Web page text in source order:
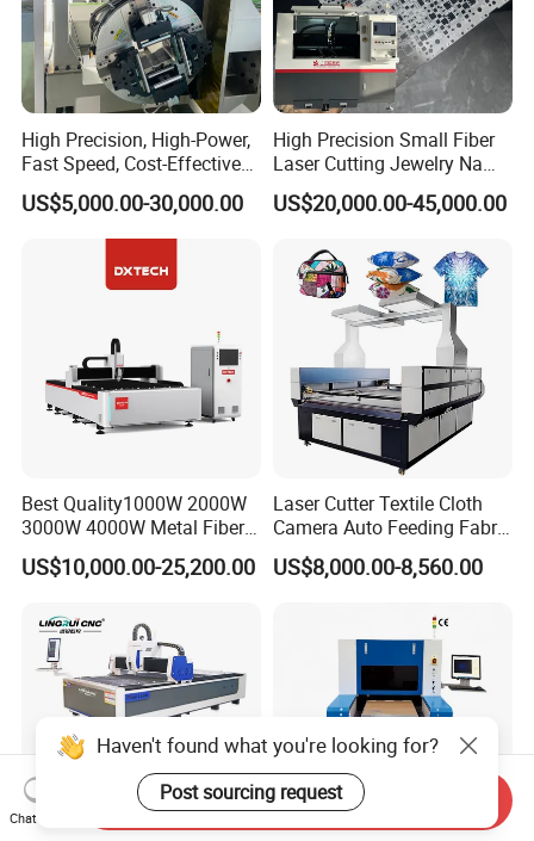
High Precision, High-Power,
Fast Speed, Cost-Effective
Laser Cutting Machine CNC
Laser Machine with CE
Certification, Capable of
US$5,000.00-30,000.00
High Precision Small Fiber
Laser Cutting Jewelry Name
Fiber Laser Cutting Machine
US$20,000.00-45,000.00
Best Quality1000W 2000W
3000W 4000W Metal Fiber
Laser Cutting Machine for
Stainless Carbon Steel
US$10,000.00-25,200.00
Laser Cutter Textile Cloth
Camera Auto Feeding Fabric
Cloth Jeans Garment 1830
US$8,000.00-8,560.00
Haven't found what you're looking for?
Post sourcing request
Chat Now
Send Inquiry